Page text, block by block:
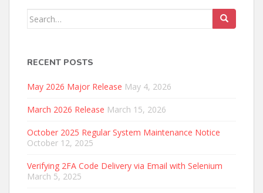
Search
RECENT POSTS
May 2026 Major Release May 4, 2026
March 2026 Release March 15, 2026
October 2025 Regular System Maintenance Notice
October 12, 2025
Verifying 2FA Code Delivery via Email with Selenium
March 5, 2025